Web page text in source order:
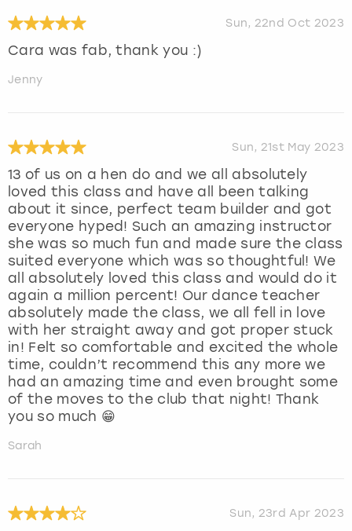
Sun, 22nd Oct 2023
Cara was fab, thank you :)
Jenny
Sun, 21st May 2023
13 of us on a hen do and we all absolutely
loved this class and have all been talking
about it since, perfect team builder and got
everyone hyped! Such an amazing instructor
she was so much fun and made sure the class
suited everyone which was so thoughtful! We
all absolutely loved this class and would do it
again a million percent! Our dance teacher
absolutely made the class, we all fell in love
with her straight away and got proper stuck
in! Felt so comfortable and excited the whole
time, couldn’t recommend this any more we
had an amazing time and even brought some
of the moves to the club that night! Thank
you so much 😁
Sarah
Sun, 23rd Apr 2023